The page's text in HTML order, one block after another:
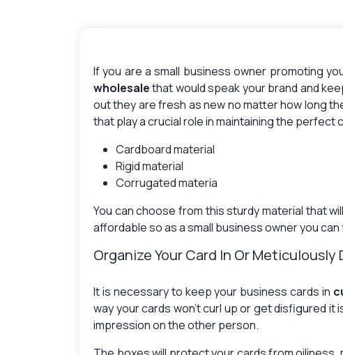
If you are a small business owner promoting
wholesalethat would speak your brand and
out they are fresh as new no matter how long
that play a crucial role in maintaining the perfect
Cardboard material
Rigid material
Corrugated materia
You can choose from this sturdy material that
affordable so as a small business owner you
Organize Your Card In Or
It is necessary to keep your business cards in
way your cards won’t curl up or get disfigured
impression on the other person.